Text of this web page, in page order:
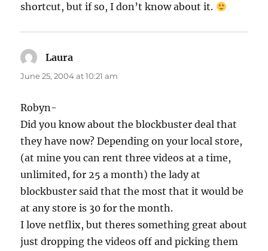
shortcut, but if so, I don’t know about it.
Laura
June 25, 2004 at 10:21 am
Robyn-
Did you know about the blockbuster deal that
they have now? Depending on your local store,
(at mine you can rent three videos at a time,
unlimited, for 25 a month) the lady at
blockbuster said that the most that it would be
at any store is 30 for the month.
I love netflix, but theres something great about
just dropping the videos off and picking them